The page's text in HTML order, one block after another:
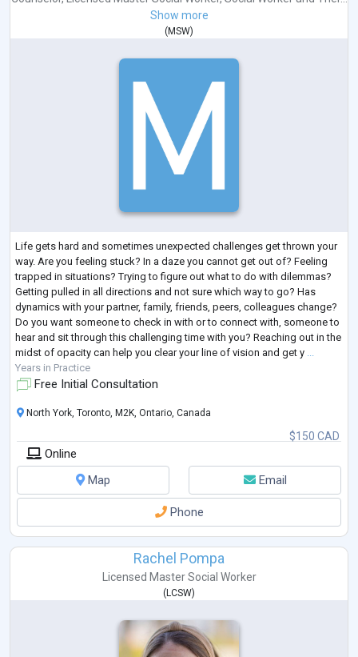
Show more
( MSW)
Life gets hard and sometimes unexpected challenges get thrown your
way. Are you feeling stuck? In a daze you cannot get out of? Feeling
trapped in situations? Trying to figure out what to do with dilemmas?
Getting pulled in all directions and not sure which way to go? Has
dynamics with your partner, family, friends, peers, colleagues change?
Do you want someone to check in with or to connect with, someone to
hear and sit through this challenging time with you? Reaching out in the
midst of opacity can help you clear your line of vision and get y ...
Years in Practice
Free Initial Consultation
$150 CAD
North York, Toronto, M2K, Ontario, Canada
Online
Map
Email
Phone
Rachel Pompa
Licensed Master Social Worker
( LCSW)